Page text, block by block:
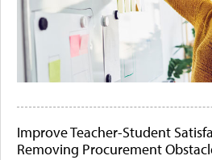
Improve Teacher-Student
Removing Procurement